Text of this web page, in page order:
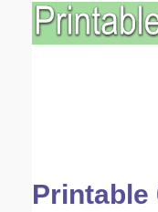
Printable